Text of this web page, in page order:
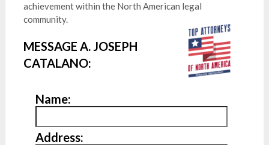
achievement within the North American legal
community.
MESSAGE A. JOSEPH
CATALANO:
Name:
Address: